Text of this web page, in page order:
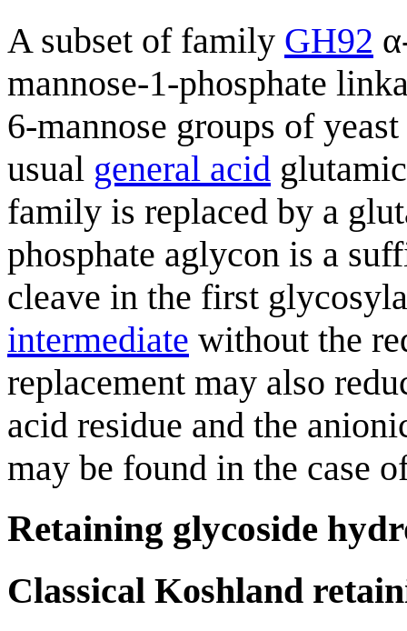
A subset of family GH92
mannose-1-phosphate
6-mannose groups of
usual general acid
family is replaced by a
phosphate aglycon is a
cleave in the first
intermediate without the
replacement may also
acid residue and the
may be found in the case
Retaining glycoside
Classical Koshland